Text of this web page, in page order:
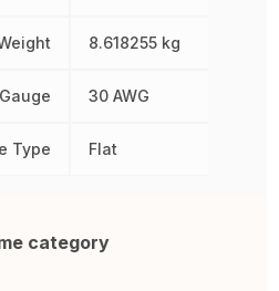
Type
8.618255 kg
30 AWG
Flat
category